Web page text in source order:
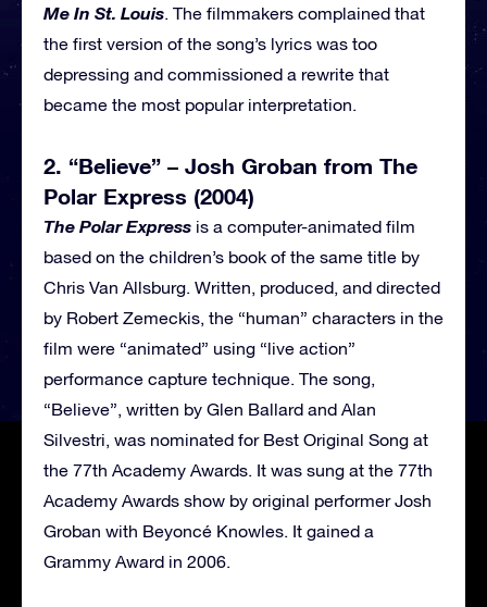
Me In St. Louis. The filmmakers complained that
the first version of the song’s lyrics was too
depressing and commissioned a rewrite that
became the most popular interpretation.
2. “Believe” – Josh Groban from The
Polar Express (2004)
The Polar Express is a computer-animated film
based on the children’s book of the same title by
Chris Van Allsburg. Written, produced, and directed
by Robert Zemeckis, the “human” characters in the
film were “animated” using “live action”
performance capture technique. The song,
“Believe”, written by Glen Ballard and Alan
Silvestri, was nominated for Best Original Song at
the 77th Academy Awards. It was sung at the 77th
Academy Awards show by original performer Josh
Groban with Beyoncé Knowles. It gained a
Grammy Award in 2006.